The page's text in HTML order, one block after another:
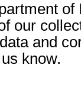
our
and
know.